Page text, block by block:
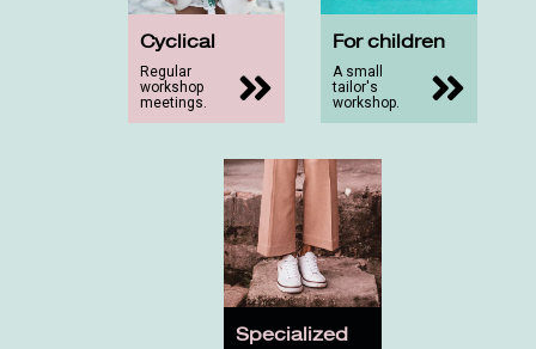
Cyclical
Regular
workshop
meetings.
For children
A small
tailor's
workshop.
Specialized